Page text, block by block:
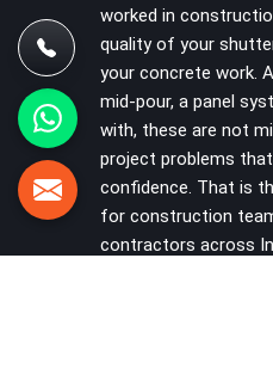
your project site
erection support,
does not
from our yard.
worked in
quality of your
your concrete work.
mid-pour, a panel
with, these are not
project problems
confidence. That is
for construction
contractors across